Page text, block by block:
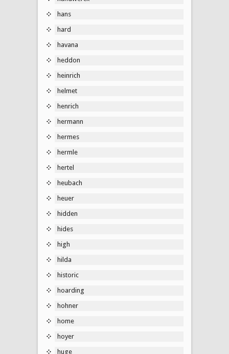
hans
hard
havana
heddon
heinrich
helmet
henrich
hermann
hermes
hermle
hertel
heubach
heuer
hidden
hides
high
hilda
historic
hoarding
hohner
home
hoyer
huge